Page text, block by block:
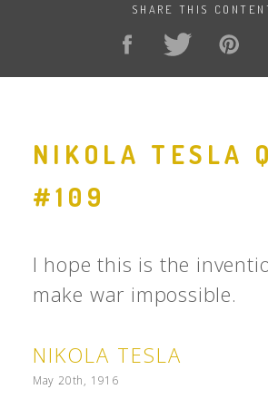
SHARE THIS
NIKOLA TESLA
#109
I hope this is the
make war impossible.
NIKOLA TESLA
May 20th, 1916